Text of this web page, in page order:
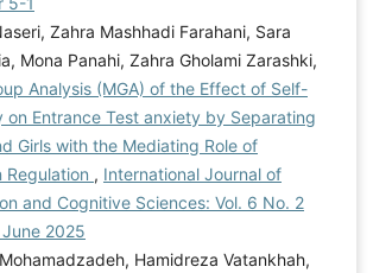
Research, 11(44), 183-197.
&url=http://www.socialpsy
Mirzaei Fayyaz Abadi,
& Taheri, N. (2019). The relationship
regulation and cognitive inhibition
towards risky behaviors among
girls in Mashhad. Journal of Social
7(52), 123-136.
view/en/articlepage/1759391/
Zahra Mashhadi Farahani, Sara
Mona Panahi, Zahra Gholami Zarashki,
Analysis (MGA) of the Effect of Self-
on Entrance Test anxiety by Separating
Girls with the Mediating Role of
Regulation , International Journal of
and Cognitive Sciences: Vol. 6 No. 2
2025
Hamidreza Vatankhah,